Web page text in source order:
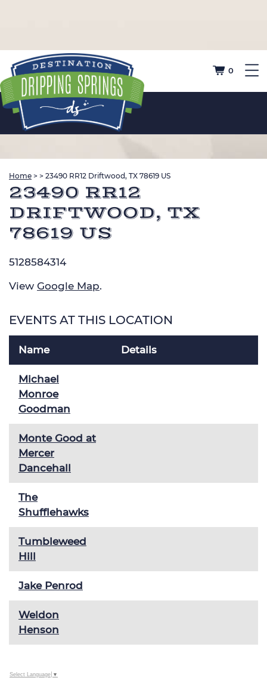
0
Home > > 23490 RR12 Driftwood, TX 78619 US
23490 RR12
DRIFTWOOD, TX
78619 US
5128584314
View Google Map.
EVENTS AT THIS LOCATION
Name Details
Michael
Monroe
Goodman
Monte Good at
Mercer
Dancehall
The
Shufflehawks
Tumbleweed
Hill
Jake Penrod
Weldon
Henson
Select Language ▼